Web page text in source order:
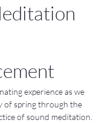
experience as we
of spring through the
of sound meditation.